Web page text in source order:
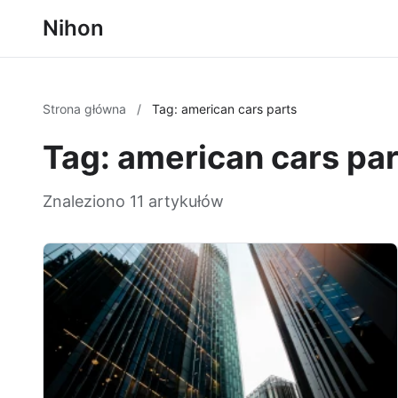
Nihon
Strona główna / Tag: american cars parts
Tag: american cars
Znaleziono 11 artykułów